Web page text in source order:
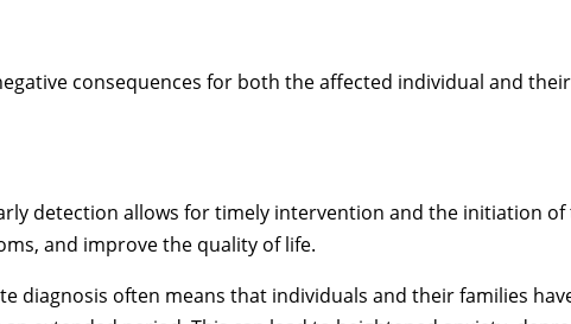
consequences for both the affected individual and
detection allows for timely intervention and the initiation
and improve the quality of life.
diagnosis often means that individuals and their families